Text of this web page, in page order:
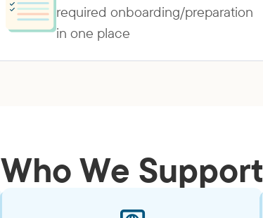
required onboarding/preparation
in one place
Who We Support